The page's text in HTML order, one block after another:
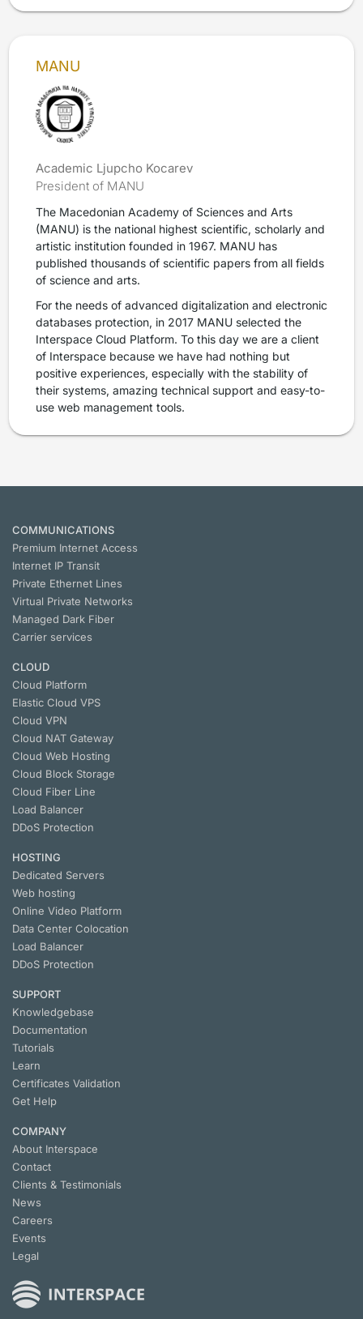
MANU
Academic Ljupcho Kocarev
President of MANU
The Macedonian Academy of Sciences and Arts
(MANU) is the national highest scientific, scholarly and
artistic institution founded in 1967. MANU has
published thousands of scientific papers from all fields
of science and arts.
For the needs of advanced digitalization and electronic
databases protection, in 2017 MANU selected the
Interspace Cloud Platform. To this day we are a client
of Interspace because we have had nothing but
positive experiences, especially with the stability of
their systems, amazing technical support and easy-to-
use web management tools.
COMMUNICATIONS
Premium Internet Access
Internet IP Transit
Private Ethernet Lines
Virtual Private Networks
Managed Dark Fiber
Carrier services
CLOUD
Cloud Platform
Elastic Cloud VPS
Cloud VPN
Cloud NАТ Gateway
Cloud Web Hosting
Cloud Block Storage
Cloud Fiber Line
Load Balancer
DDoS Protection
HOSTING
Dedicated Servers
Web hosting
Online Video Platform
Data Center Colocation
Load Balancer
DDoS Protection
SUPPORT
Knowledgebase
Documentation
Tutorials
Learn
Certificates Validation
Get Help
COMPANY
About Interspace
Contact
Clients & Testimonials
News
Careers
Events
Legal